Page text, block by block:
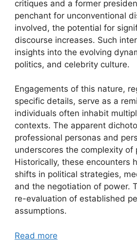
critiques and a former
penchant for unconventional
involved, the potential for
discourse increases. Such
insights into the evolving
politics, and celebrity culture.
Engagements of this nature,
specific details, serve as a
individuals often inhabit
contexts. The apparent
professional personas and
underscores the complexity of
Historically, these encounters
shifts in political strategies,
and the negotiation of power.
re-evaluation of established
assumptions.
Read more